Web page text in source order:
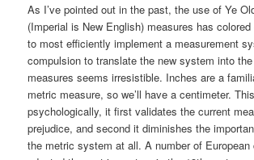
As I’ve pointed out in the past, the use of Ye
(Imperial is New English) measures has
to most efficiently implement a measurement
compulsion to translate the new system into
measures seems irresistible. Inches are a
metric measure, so we’ll have a centimeter.
psychologically, it first validates the current
prejudice, and second it diminishes the
the metric system at all. A number of European